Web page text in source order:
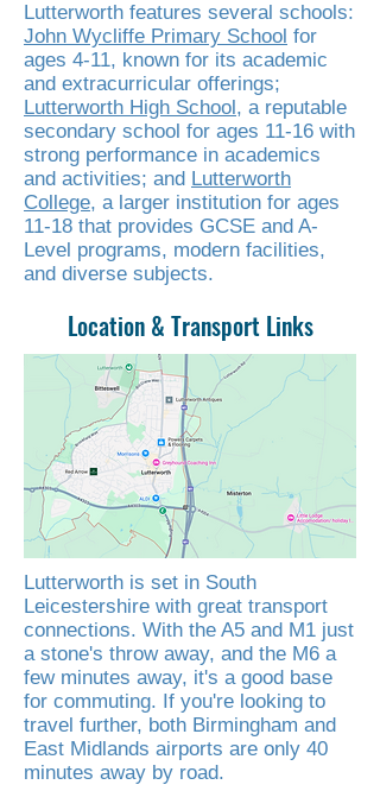
Lutterworth features several schools:
John Wycliffe Primary School for
ages 4-11, known for its academic
and extracurricular offerings;
Lutterworth High School, a reputable
secondary school for ages 11-16 with
strong performance in academics
and activities; and Lutterworth
College, a larger institution for ages
11-18 that provides GCSE and A-
Level programs, modern facilities,
and diverse subjects.
Location & Transport Links
Read More
Lutterworth is set in South
Leicestershire with great transport
connections. With the A5 and M1 just
a stone's throw away, and the M6 a
few minutes away, it's a good base
for commuting. If you're looking to
travel further, both Birmingham and
East Midlands airports are only 40
minutes away by road.